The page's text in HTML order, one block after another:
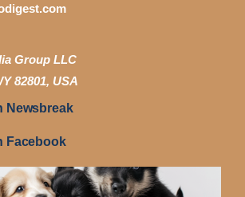
Group LLC
82801, USA
Newsbreak
Facebook